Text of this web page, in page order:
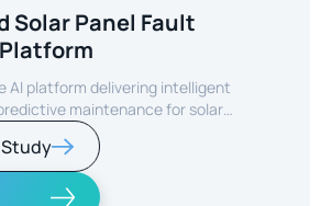
Solar Panel Fault
AI platform delivering intelligent
maintenance for solar
Study